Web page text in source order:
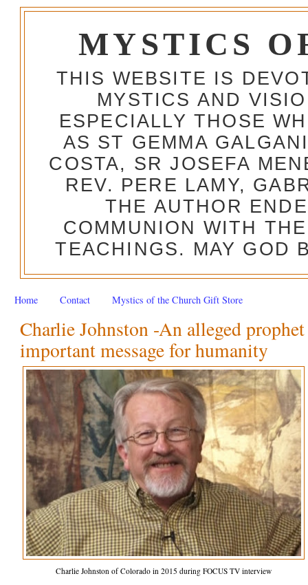
MYSTICS
THIS WEBSITE IS
MYSTICS AND
ESPECIALLY THOSE
AS ST GEMMA
COSTA, SR JOSEFA
REV. PERE LAMY,
THE AUTHOR
COMMUNION WITH
TEACHINGS. MAY GOD
Home Contact Mystics of the Church Gift Store
Charlie Johnston -An alleged
important message for humanity
Charlie Johnston of Colorado in 2015 during FOCUS TV interview